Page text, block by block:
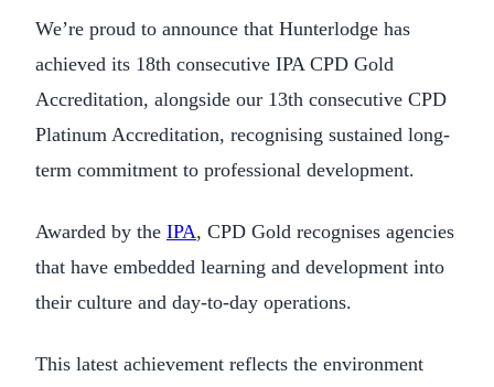
We’re proud to announce that Hunterlodge has
achieved its 18th consecutive IPA CPD Gold
Accreditation, alongside our 13th consecutive CPD
Platinum Accreditation, recognising sustained long-
term commitment to professional development.
Awarded by the IPA, CPD Gold recognises agencies
that have embedded learning and development into
their culture and day-to-day operations.
This latest achievement reflects the environment